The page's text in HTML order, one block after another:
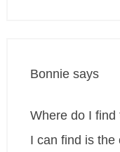
Bonnie says
Where do I find
I can find is the